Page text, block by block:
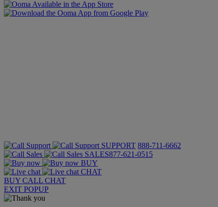
SUPPORT 888-711-6662
SALES877-621-0515
BUY
CHAT
BUY CALL CHAT
EXIT POPUP